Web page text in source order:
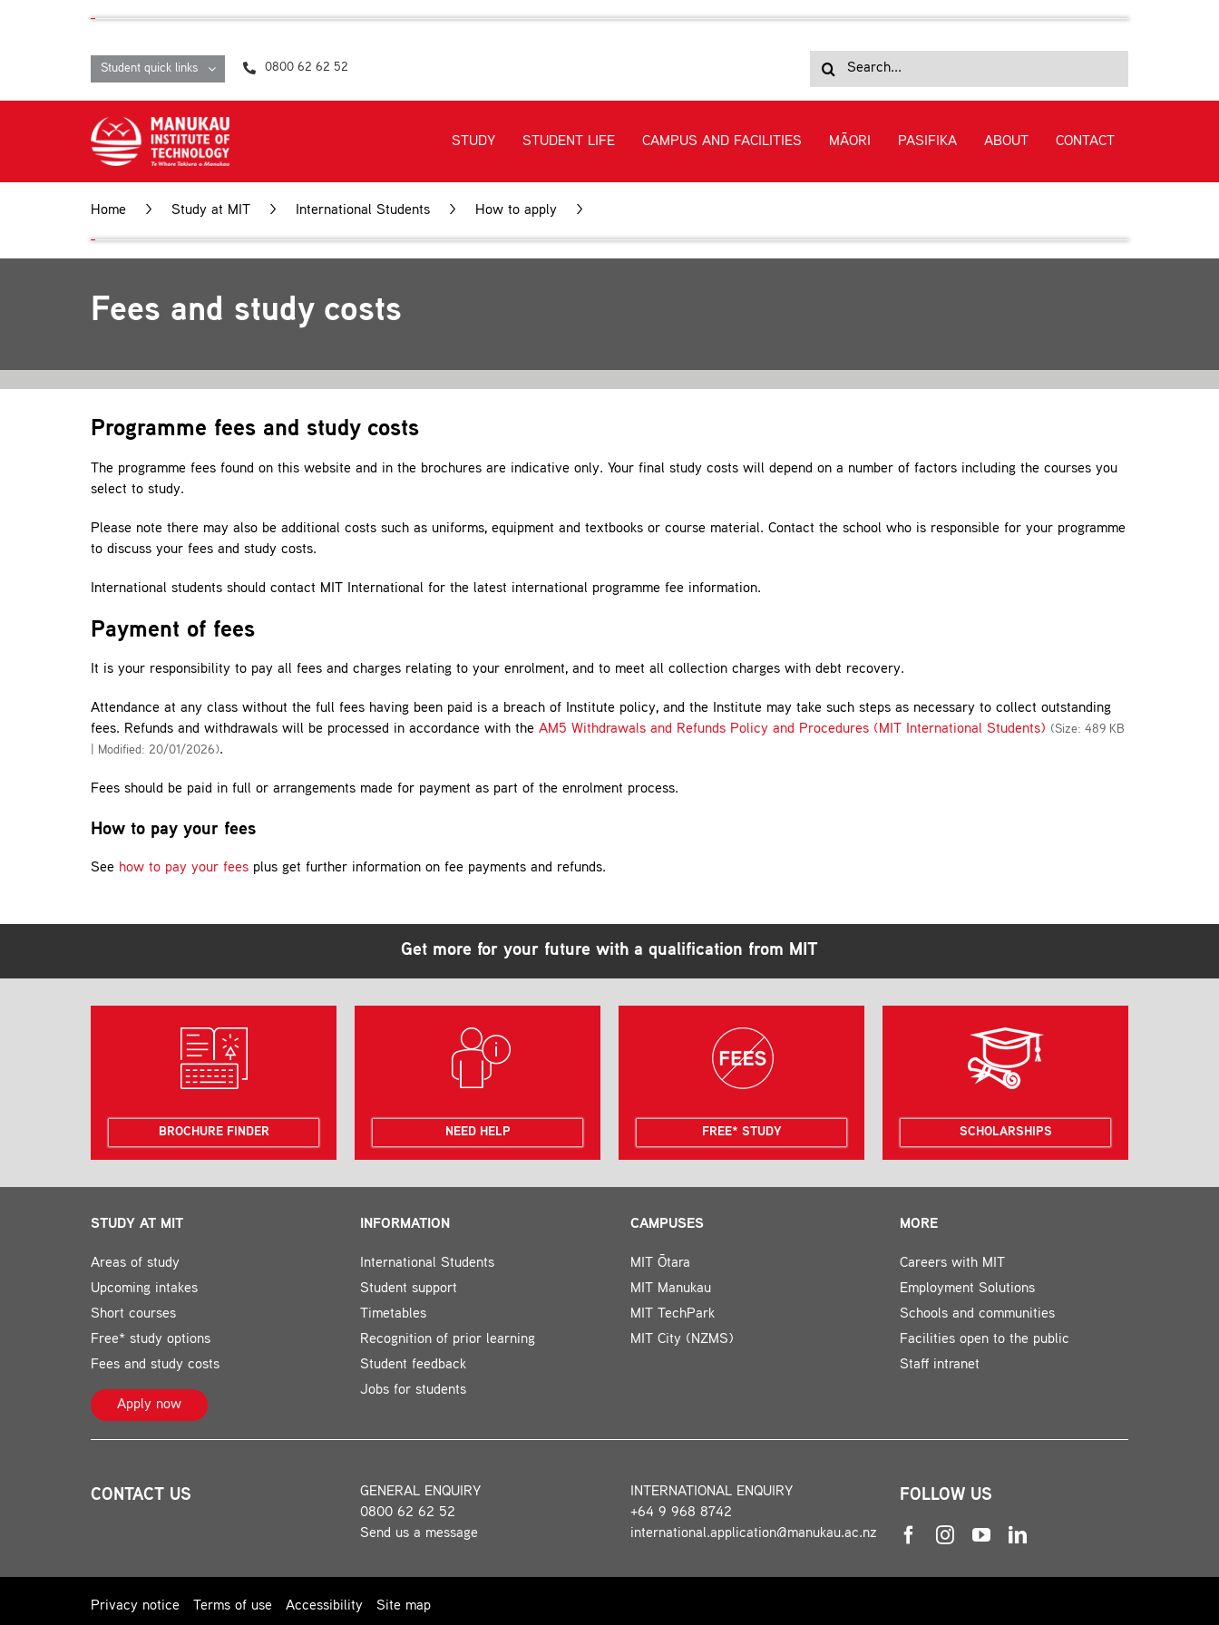
Student quick links 0800 62 62 52
for:
STUDY STUDENT LIFE CAMPUS AND FACILITIES MĀORI PASIFIKA ABOUT CONTACT
Home > Study at MIT > International Students > How to apply >
Fees and study costs
Programme fees and study costs
The programme fees found on this website and in the brochures are indicative only. Your final study costs will depend on a number of factors including the courses you
select to study.
Please note there may also be additional costs such as uniforms, equipment and textbooks or course material. Contact the school who is responsible for your programme
to discuss your fees and study costs.
International students should contact MIT International for the latest international programme fee information.
Payment of fees
It is your responsibility to pay all fees and charges relating to your enrolment, and to meet all collection charges with debt recovery.
Attendance at any class without the full fees having been paid is a breach of Institute policy, and the Institute may take such steps as necessary to collect outstanding
fees. Refunds and withdrawals will be processed in accordance with the AM5 Withdrawals and Refunds Policy and Procedures (MIT International Students) (Size: 489 KB
| Modified: 20/01/2026).
Fees should be paid in full or arrangements made for payment as part of the enrolment process.
How to pay your fees
See how to pay your fees plus get further information on fee payments and refunds.
Get more for your future with a qualification from MIT
BROCHURE FINDER NEED HELP FREE* STUDY SCHOLARSHIPS
STUDY AT MIT
Areas of study
Upcoming intakes
Short courses
Free* study options
Fees and study costs
Apply now
INFORMATION
International Students
Student support
Timetables
Recognition of prior learning
Student feedback
Jobs for students
CAMPUSES
MIT Ōtara
MIT Manukau
MIT TechPark
MIT City (NZMS)
MORE
Careers with MIT
Employment Solutions
Schools and communities
Facilities open to the public
Staff intranet
CONTACT US
GENERAL ENQUIRY
0800 62 62 52
Send us a message
INTERNATIONAL ENQUIRY
+64 9 968 8742
international.application@manukau.ac.nz
FOLLOW US
Privacy notice Terms of use Accessibility Site map